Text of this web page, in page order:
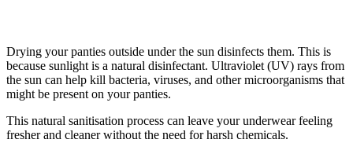
Drying your panties outside under the sun disinfects them. This is
because sunlight is a natural disinfectant. Ultraviolet (UV) rays from
the sun can help kill bacteria, viruses, and other microorganisms that
might be present on your panties.
This natural sanitisation process can leave your underwear feeling
fresher and cleaner without the need for harsh chemicals.